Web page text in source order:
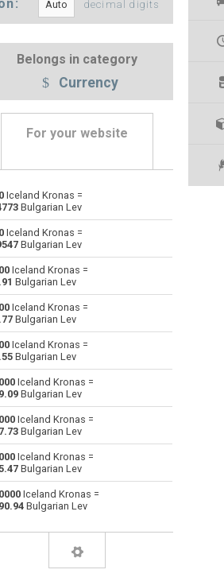
decimal digits
Belongs in category
Currency
For your website
Dirham to Iceland Kronas
Pesos to Iceland Kronas
Dollars to Iceland Kronas ISK
Lev to Iceland Kronas
Dinar to Iceland Kronas
dollars to Iceland Kronas
Reals to Iceland Kronas
Pulas to Iceland Kronas
Dollars to Iceland Kronas ISK
Francs to Iceland Kronas
Pesos to Iceland Kronas
Pesos to Iceland Kronas
Iceland Kronas =
Bulgarian Lev
Iceland Kronas =
Bulgarian Lev
Iceland Kronas =
Bulgarian Lev
Iceland Kronas =
Bulgarian Lev
Iceland Kronas =
Bulgarian Lev
Iceland Kronas =
Bulgarian Lev
Iceland Kronas =
Bulgarian Lev
Iceland Kronas =
Bulgarian Lev
Iceland Kronas =
Bulgarian Lev